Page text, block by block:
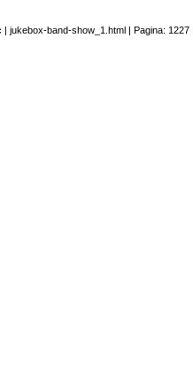
| jukebox-band-show_1.html | Pagina: